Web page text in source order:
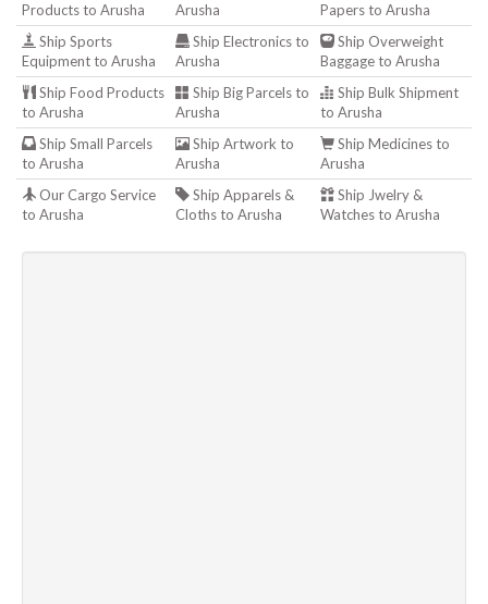
Products to Arusha
Arusha
Papers to Arusha
Ship Sports
Equipment to Arusha
Ship Electronics to
Arusha
Ship Overweight
Baggage to Arusha
Ship Food Products
to Arusha
Ship Big Parcels to
Arusha
Ship Bulk Shipment
to Arusha
Ship Small Parcels
to Arusha
Ship Artwork to
Arusha
Ship Medicines to
Arusha
Our Cargo Service
to Arusha
Ship Apparels &
Cloths to Arusha
Ship Jwelry &
Watches to Arusha